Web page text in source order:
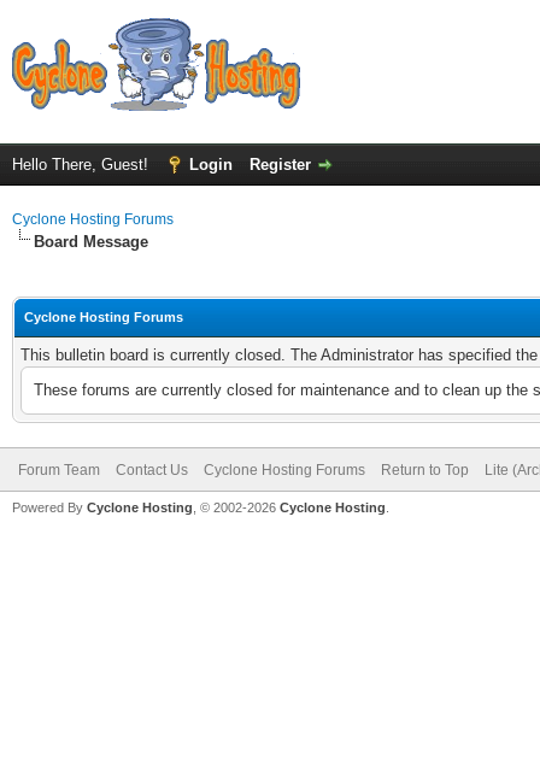
Hello There, Guest! Login Register
Cyclone Hosting Forums
Board Message
Cyclone Hosting Forums
This bulletin board is currently closed. The Administrator has specified
These forums are currently closed for maintenance and to clean up
Forum Team Contact Us Cyclone Hosting Forums Return to Top Lite
Powered By Cyclone Hosting, © 2002-2026 Cyclone Hosting.